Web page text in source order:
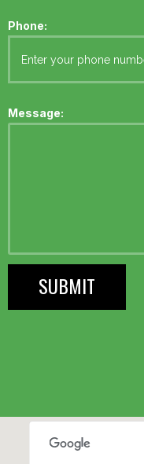
Phone:
Message: